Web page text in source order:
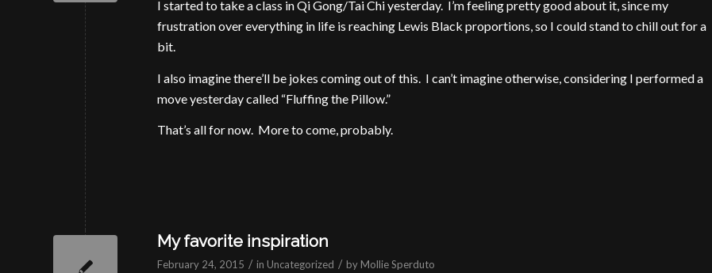
I started to take a class in Qi Gong/Tai Chi yesterday. I’m feeling pretty good about it, since my
frustration over everything in life is reaching Lewis Black proportions, so I could stand to chill out for a
bit.
I also imagine there’ll be jokes coming out of this. I can’t imagine otherwise, considering I performed a
move yesterday called “Fluffing the Pillow.”
That’s all for now. More to come, probably.
My favorite inspiration
February 24, 2015 / in Uncategorized / by Mollie Sperduto